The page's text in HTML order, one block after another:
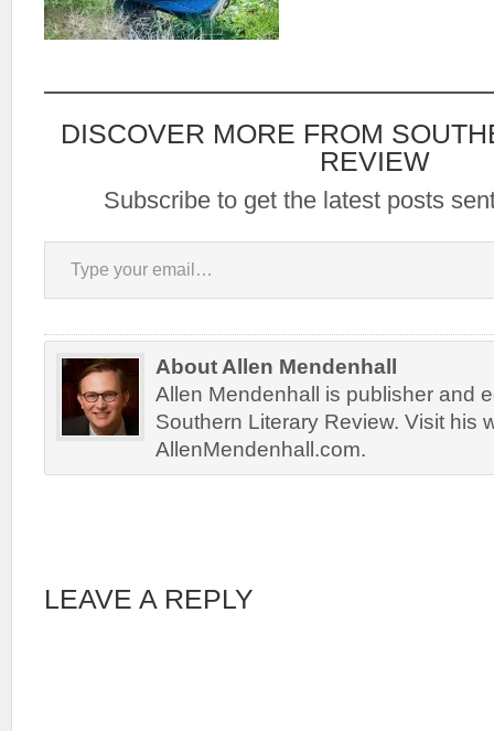
DISCOVER MORE FROM
REVIEW
Subscribe to get the latest posts
Type your email…
About Allen Mendenhall
Allen Mendenhall is publisher and
Southern Literary Review. Visit his
AllenMendenhall.com.
LEAVE A REPLY